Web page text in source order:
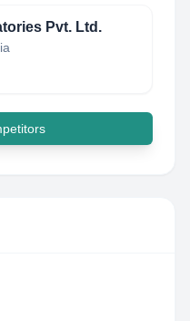
Pvt. Ltd.